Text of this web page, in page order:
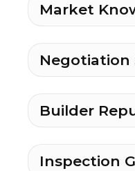
Market
Negotiation
Builder
Inspection